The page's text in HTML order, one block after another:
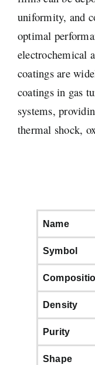
uniformity, and
optimal
electrochemical
coatings are
coatings in gas
systems,
thermal shock,
Name
Symbol
Density
Purity
Shape